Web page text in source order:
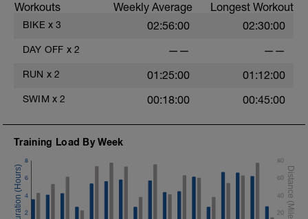
Workouts Weekly Average Longest Workout
BIKE x 3 02:56:00 02:30:00
DAY OFF x 2 —— ——
RUN x 2 01:25:00 01:12:00
SWIM x 2 00:18:00 00:45:00
Training Load By Week
2
4
6
8
20
40
60
80